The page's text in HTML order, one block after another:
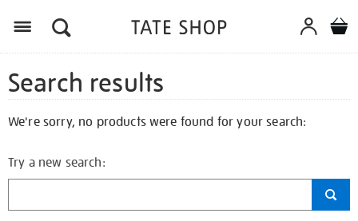
Search results
We're sorry, no products were found for your search:
Try a new search: